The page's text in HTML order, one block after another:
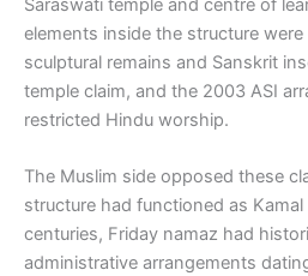
Saraswati temple and centre of
elements inside the structure
sculptural remains and Sanskrit
temple claim, and the 2003 ASI
restricted Hindu worship.
The Muslim side opposed these
structure had functioned as
centuries, Friday namaz had
administrative arrangements